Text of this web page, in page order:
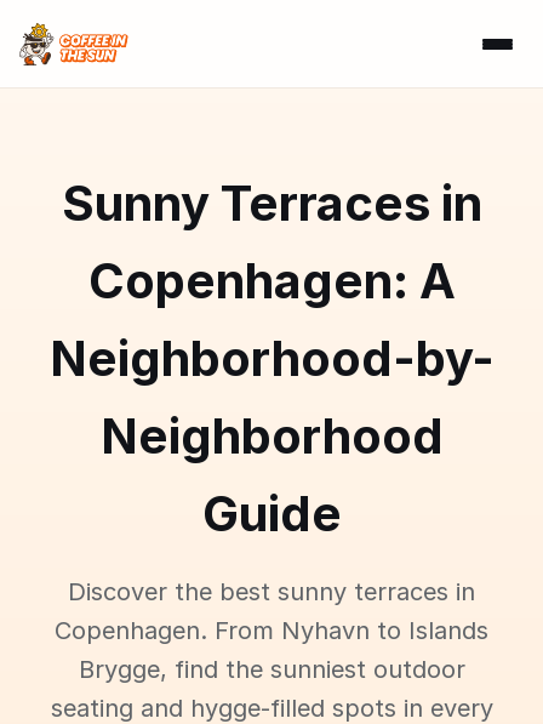
Sunny Terraces in
Copenhagen: A
Neighborhood-by-
Neighborhood
Guide
Discover the best sunny terraces in
Copenhagen. From Nyhavn to Islands
Brygge, find the sunniest outdoor
seating and hygge-filled spots in every